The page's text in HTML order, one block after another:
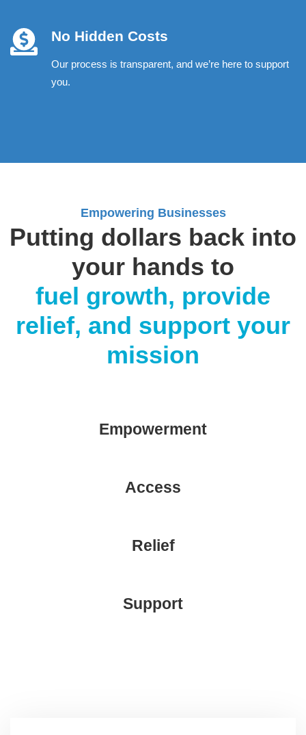
No Hidden Costs
Our process is transparent, and we’re here to support
you.
Empowering Businesses
Putting dollars back into
your hands to
fuel growth, provide
relief, and support your
mission
Empowerment
Access
Relief
Support